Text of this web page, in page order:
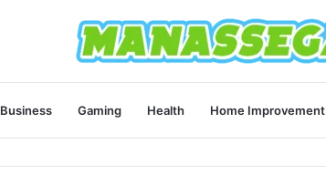
Business Gaming Health Home Improvement